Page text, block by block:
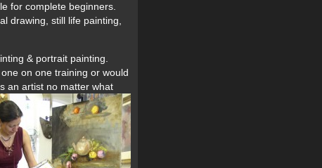
for complete beginners.
drawing, still life painting,
& portrait painting.
on one training or would
an artist no matter what